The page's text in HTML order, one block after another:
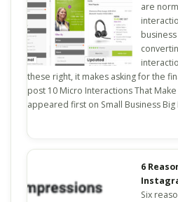
are
these right, it makes asking for the
post 10 Micro Interactions That
appeared first on Small Business Big
6
Six